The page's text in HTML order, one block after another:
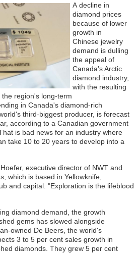
A decline in
diamond prices
because of lower
growth in
Chinese jewelry
demand is dulling
the appeal of
Canada's Arctic
diamond industry,
with the resulting
region's long-term
in Canada's diamond-rich
third-biggest producer, is forecast
according to a Canadian government
is bad news for an industry where
take 10 to 20 years to develop into a
executive director of NWT and
which is based in Yellowknife,
and capital. "Exploration is the lifeblood
diamond demand, the growth
gems has slowed alongside
owned De Beers, the world's
3 to 5 per cent sales growth in
diamonds. They grew 5 per cent